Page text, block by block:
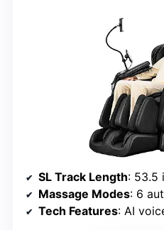
SL Track Length: 53.5
Massage Modes: 6
Tech Features: AI